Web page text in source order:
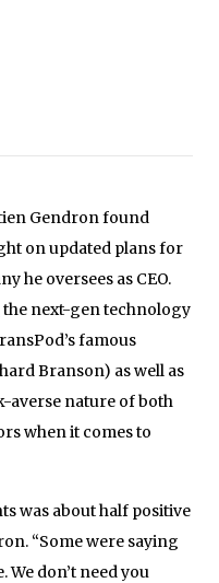
Gendron found
on updated plans for
he oversees as CEO.
the next-gen technology
famous
Branson) as well as
averse nature of both
when it comes to
was about half positive
“Some were saying
We don’t need you